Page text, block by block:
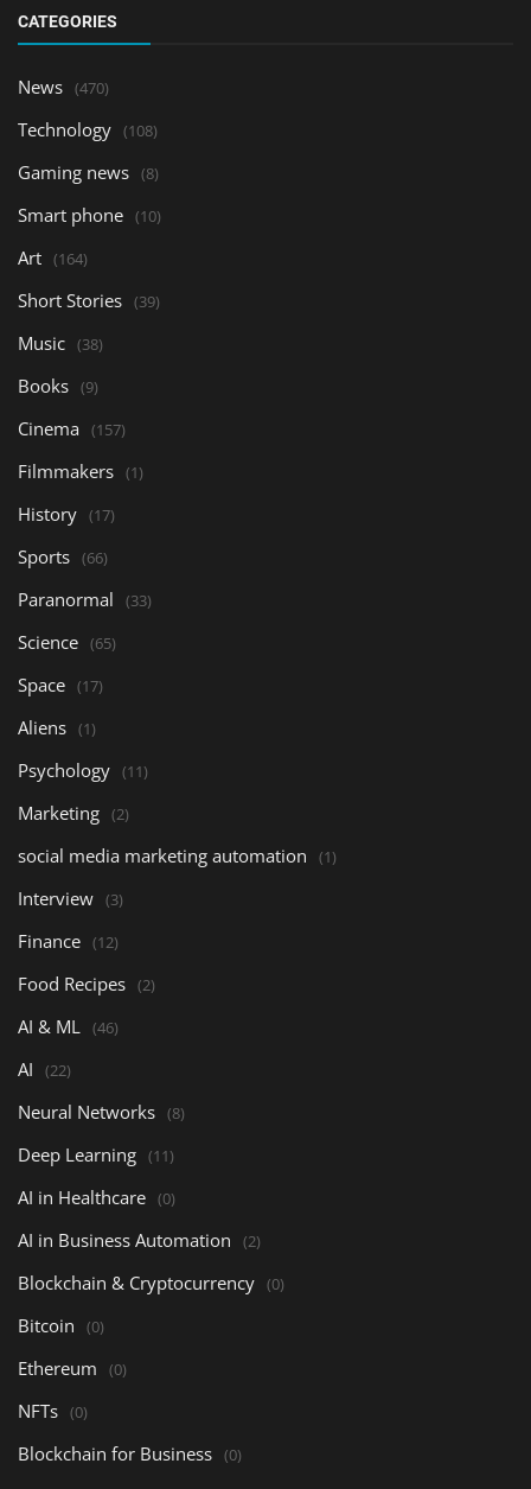
CATEGORIES
News (470)
Technology (108)
Gaming news (8)
Smart phone (10)
Art (164)
Short Stories (39)
Music (38)
Books (9)
Cinema (157)
Filmmakers (1)
History (17)
Sports (66)
Paranormal (33)
Science (65)
Space (17)
Aliens (1)
Psychology (11)
Marketing (2)
social media marketing automation (1)
Interview (3)
Finance (12)
Food Recipes (2)
AI & ML (46)
AI (22)
Neural Networks (8)
Deep Learning (11)
AI in Healthcare (0)
AI in Business Automation (2)
Blockchain & Cryptocurrency (0)
Bitcoin (0)
Ethereum (0)
NFTs (0)
Blockchain for Business (0)